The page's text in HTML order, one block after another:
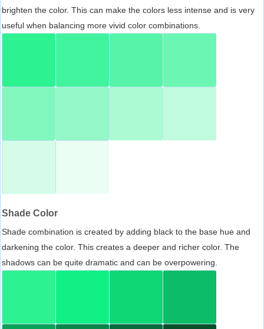
brighten the color. This can make the colors less intense and is very
useful when balancing more vivid color combinations.
Shade Color
Shade combination is created by adding black to the base hue and
darkening the color. This creates a deeper and richer color. The
shadows can be quite dramatic and can be overpowering.